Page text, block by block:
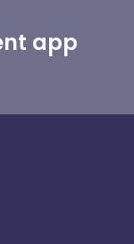
app